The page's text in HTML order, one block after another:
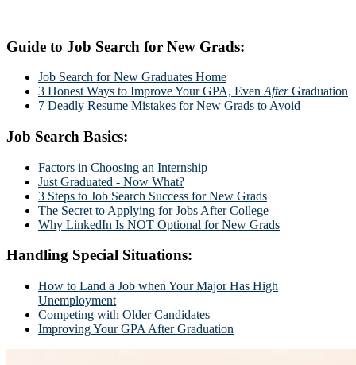
Guide to Job Search for New Grads:
Job Search for New Graduates Home
3 Honest Ways to Improve Your GPA, Even AfterGraduation
7 Deadly Resume Mistakes for New Grads to Avoid
Job Search Basics:
Factors in Choosing an Internship
Just Graduated - Now What?
3 Steps to Job Search Success for New Grads
The Secret to Applying for Jobs After College
Why LinkedIn Is NOT Optional for New Grads
Handling Special Situations:
How to Land a Job when Your Major Has High
Unemployment
Competing with Older Candidates
Improving Your GPA After Graduation